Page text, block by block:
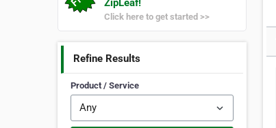
ZipLeaf!
Click here to get started >>
Refine Results
Product / Service